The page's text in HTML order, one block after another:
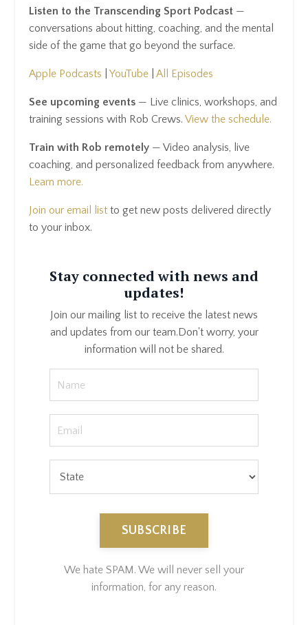
Listen to the Transcending Sport Podcast —
conversations about hitting, coaching, and the mental
side of the game that go beyond the surface.
Apple Podcasts YouTube All Episodes
See upcoming events — Live clinics, workshops, and
training sessions with Rob Crews. View the schedule.
Train with Rob remotely — Video analysis, live
coaching, and personalized feedback from anywhere.
Learn more.
Join our email list to get new posts delivered directly
to your inbox.
Stay connected with news and
updates!
Join our mailing list to receive the latest news
and updates from our team.Don't worry, your
information will not be shared.
SUBSCRIBE
We hate SPAM. We will never sell your
information, for any reason.